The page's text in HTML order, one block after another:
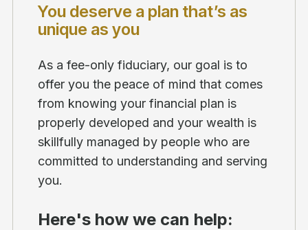
You deserve a plan that’s as
unique as you
As a fee-only fiduciary, our goal is to
offer you the peace of mind that comes
from knowing your financial plan is
properly developed and your wealth is
skillfully managed by people who are
committed to understanding and serving
you.
Here's how we can help: